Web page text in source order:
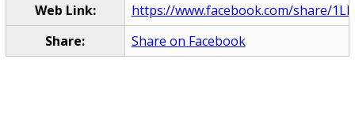
Web Link:
https://www.facebook.com/share/
Share:
Share on Facebook